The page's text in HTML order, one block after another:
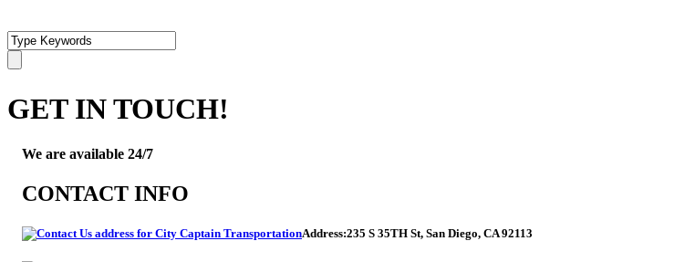
GET IN TOUCH!
We are available 24/7
CONTACT INFO
Address:235 S 35TH St, San Diego, CA 92113